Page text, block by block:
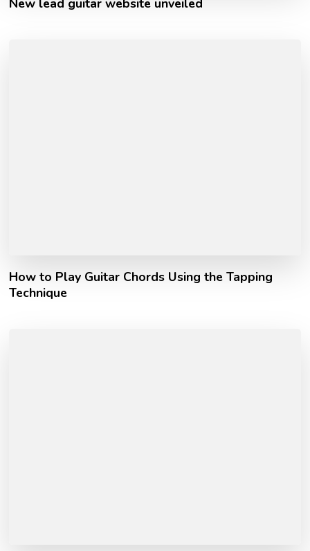
How to Play Guitar Chords Using the Tapping
Technique